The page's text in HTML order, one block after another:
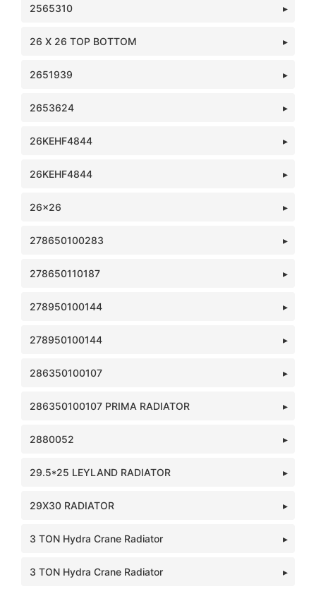
2565310
26 X 26 TOP BOTTOM
2651939
2653624
26KEHF4844
26KEHF4844
26x26
278650100283
278650110187
278950100144
278950100144
286350100107
286350100107 PRIMA RADIATOR
2880052
29.5*25 LEYLAND RADIATOR
29X30 RADIATOR
3 TON Hydra Crane Radiator
3 TON Hydra Crane Radiator